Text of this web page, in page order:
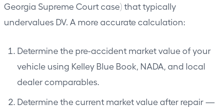
Georgia Supreme Court case) that typically
undervalues DV. A more accurate calculation:
Determine the pre-accident market value of your
vehicle using Kelley Blue Book, NADA, and local
dealer comparables.
Determine the current market value after repair —